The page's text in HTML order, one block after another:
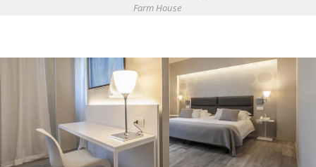
Farm House
VIEW DETAIL